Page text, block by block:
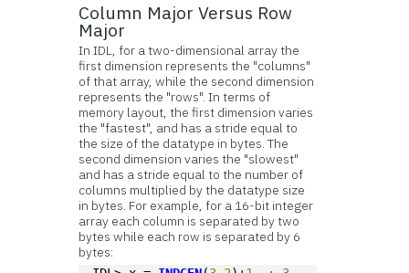
Column Major Versus Row
Major
In IDL, for a two-dimensional array the
first dimension represents the "columns"
of that array, while the second dimension
represents the "rows". In terms of
memory layout, the first dimension varies
the "fastest", and has a stride equal to
the size of the datatype in bytes. The
second dimension varies the "slowest"
and has a stride equal to the number of
columns multiplied by the datatype size
in bytes. For example, for a 16-bit integer
array each column is separated by two
bytes while each row is separated by 6
bytes: